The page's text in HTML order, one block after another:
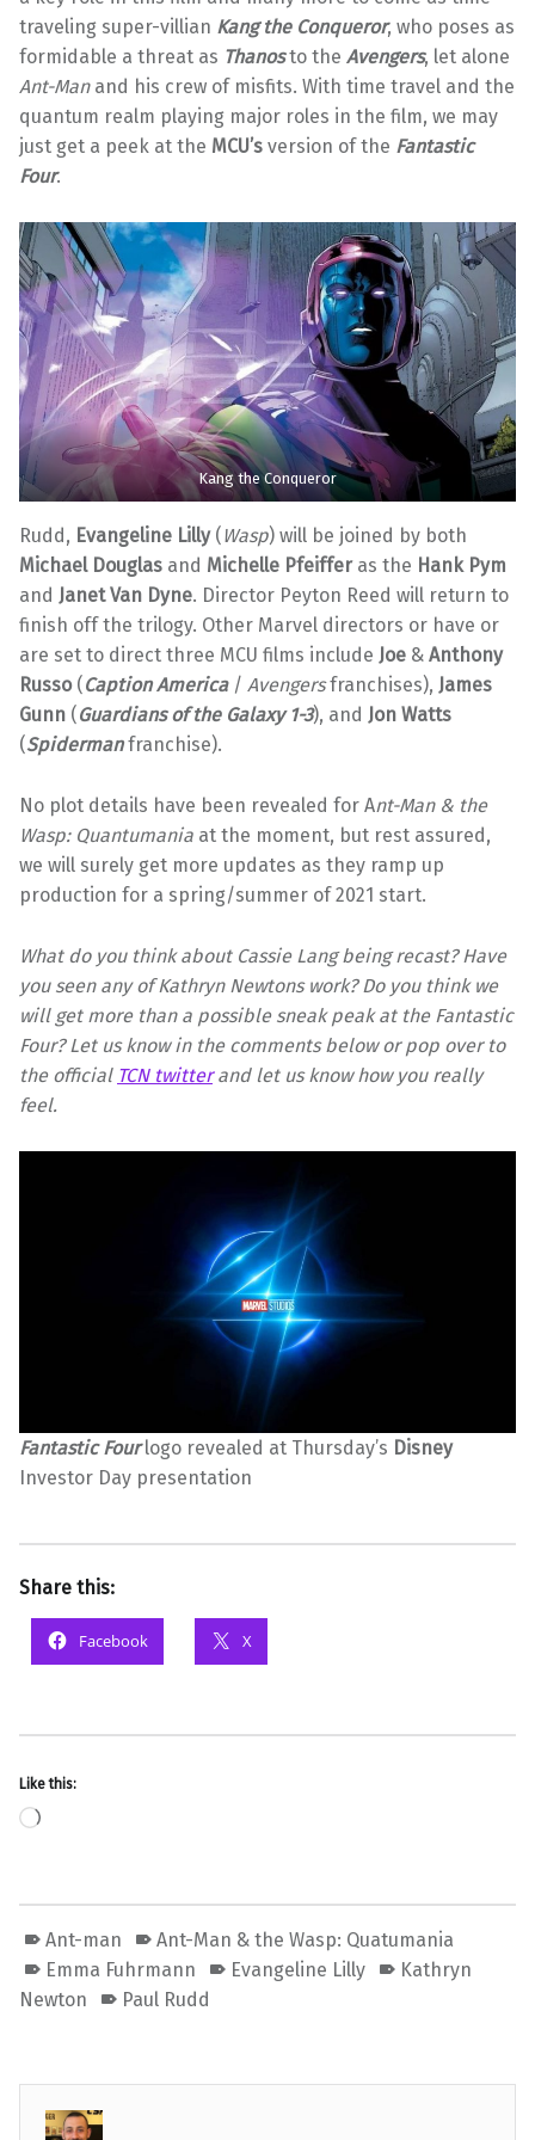
traveling super-villian Kang the Conqueror, who poses as
formidable a threat as Thanos to the Avengers, let alone
Ant-Manand his crew of misfits. With time travel and the
quantum realm playing major roles in the film, we may
just get a peek at the MCU’s version of the Fantastic
Four.
Kang the Conqueror
Rudd, Evangeline Lilly( Wasp) will be joined by both
Michael Douglas and Michelle Pfeifferas the Hank Pym
and Janet Van Dyne. Director Peyton Reed will return to
finish off the trilogy. Other Marvel directors or have or
are set to direct three MCU films include Joe & Anthony
Russo( Caption America/ Avengersfranchises), James
Gunn ( Guardians of the Galaxy 1-3), and Jon Watts
(Spidermanfranchise).
No plot details have been revealed for Ant-Man & the
Wasp: Quantumania at the moment, but rest assured,
we will surely get more updates as they ramp up
production for a spring/summer of 2021 start.
What do you think about Cassie Lang being recast? Have
you seen any of Kathryn Newtons work? Do you think we
will get more than a possible sneak peak at the Fantastic
Four? Let us know in the comments below or pop over to
the official TCN twitterand let us know how you really
feel.
Fantastic Four logo revealed at Thursday’s Disney
Investor Day presentation
Share this:
Facebook X
Like this:
Ant-man
Ant-Man & the Wasp: Quatumania
Emma Fuhrmann
Evangeline Lilly
Kathryn
Newton
Paul Rudd